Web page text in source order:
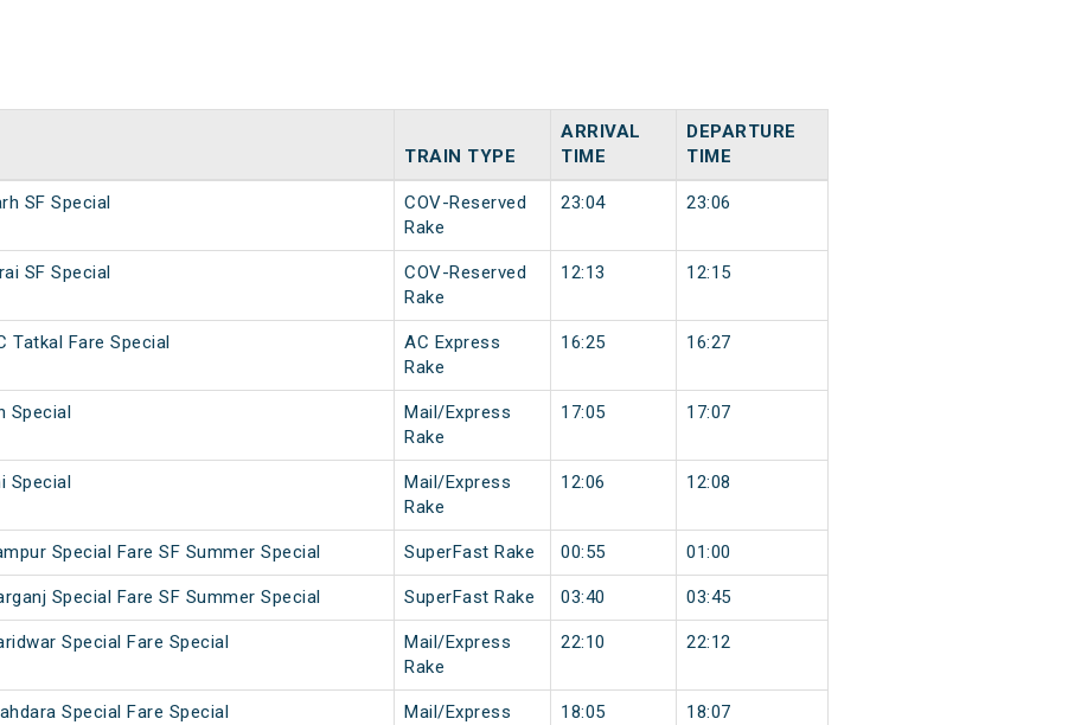
TRAIN TYPE
ARRIVAL
TIME
DEPARTURE
TIME
SF Special
COV-Reserved
Rake
23:04 23:06
SF Special
COV-Reserved
Rake
12:13 12:15
Tatkal Fare Special
AC Express
Rake
16:25 16:27
Special
Mail/Express
Rake
17:05 17:07
Special
Mail/Express
Rake
12:06 12:08
Special Fare SF Summer Special SuperFast Rake 00:55 01:00
Special Fare SF Summer Special SuperFast Rake 03:40 03:45
Special Fare Special
Mail/Express
Rake
22:10 22:12
Special Fare Special
Mail/Express
18:05 18:07